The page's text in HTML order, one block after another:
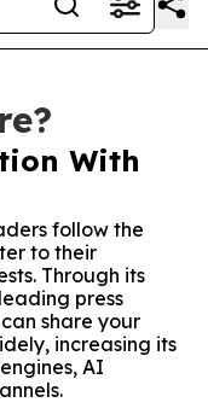
With
follow the
to their
Through its
press
share your
increasing its
AI